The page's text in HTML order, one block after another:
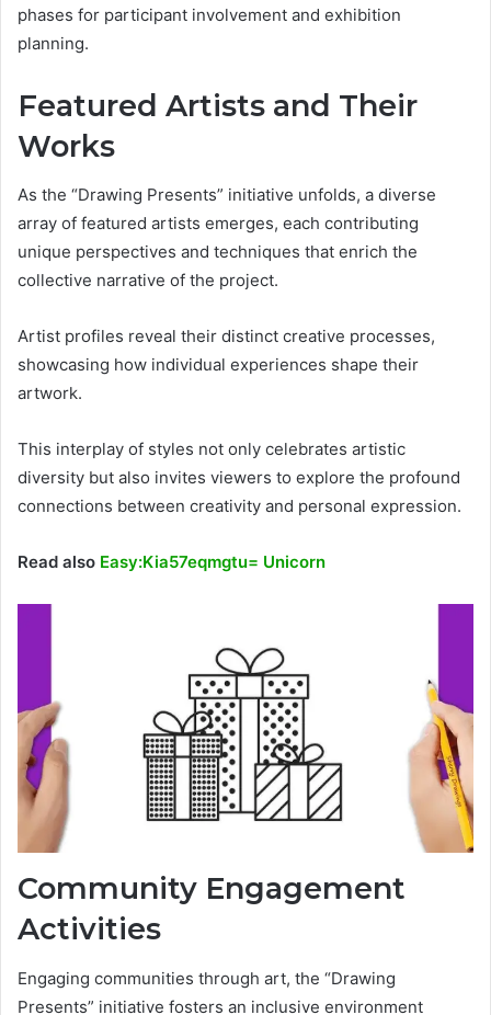
phases for participant involvement and exhibition
planning.
Featured Artists and Their
Works
As the “Drawing Presents” initiative unfolds, a diverse
array of featured artists emerges, each contributing
unique perspectives and techniques that enrich the
collective narrative of the project.
Artist profiles reveal their distinct creative processes,
showcasing how individual experiences shape their
artwork.
This interplay of styles not only celebrates artistic
diversity but also invites viewers to explore the profound
connections between creativity and personal expression.
Read also Easy:Kia57eqmgtu= Unicorn
Community Engagement
Activities
Engaging communities through art, the “Drawing
Presents” initiative fosters an inclusive environment